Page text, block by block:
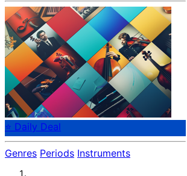
⭐ Daily Deal
Genres Periods Instruments